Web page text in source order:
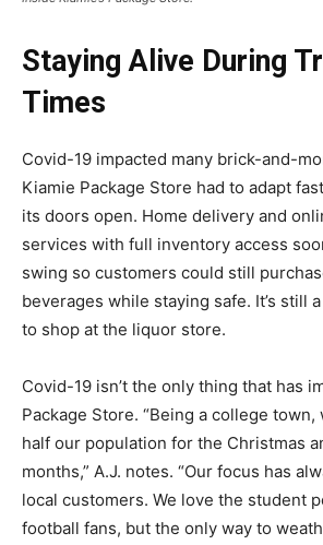
Staying Alive During
Times
Covid-19 impacted many brick-and-
Kiamie Package Store had to adapt
its doors open. Home delivery and
services with full inventory access
swing so customers could still
beverages while staying safe. It’s still
to shop at the liquor store.
Covid-19 isn’t the only thing that has
Package Store. “Being a college
half our population for the Christmas
months,” A.J. notes. “Our focus has
local customers. We love the student
football fans, but the only way to